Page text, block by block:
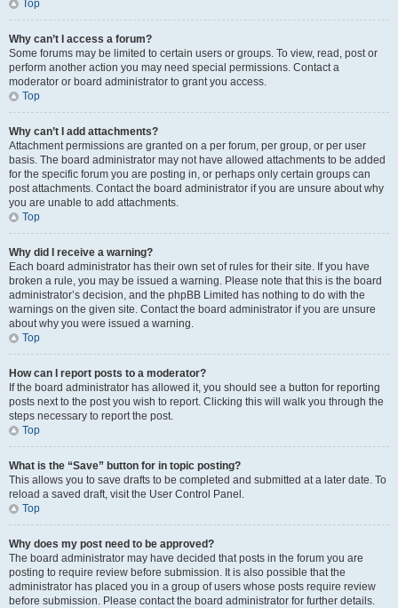
Top
Why can’t I access a forum?
Some forums may be limited to certain users or groups. To view, read, post or
perform another action you may need special permissions. Contact a
moderator or board administrator to grant you access.
Top
Why can’t I add attachments?
Attachment permissions are granted on a per forum, per group, or per user
basis. The board administrator may not have allowed attachments to be added
for the specific forum you are posting in, or perhaps only certain groups can
post attachments. Contact the board administrator if you are unsure about why
you are unable to add attachments.
Top
Why did I receive a warning?
Each board administrator has their own set of rules for their site. If you have
broken a rule, you may be issued a warning. Please note that this is the board
administrator’s decision, and the phpBB Limited has nothing to do with the
warnings on the given site. Contact the board administrator if you are unsure
about why you were issued a warning.
Top
How can I report posts to a moderator?
If the board administrator has allowed it, you should see a button for reporting
posts next to the post you wish to report. Clicking this will walk you through the
steps necessary to report the post.
Top
What is the “Save” button for in topic posting?
This allows you to save drafts to be completed and submitted at a later date. To
reload a saved draft, visit the User Control Panel.
Top
Why does my post need to be approved?
The board administrator may have decided that posts in the forum you are
posting to require review before submission. It is also possible that the
administrator has placed you in a group of users whose posts require review
before submission. Please contact the board administrator for further details.